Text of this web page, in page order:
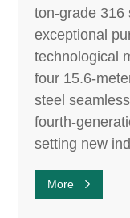
ton-grade 316
exceptional
technological
four 15.6-
steel
fourth-
setting new
More